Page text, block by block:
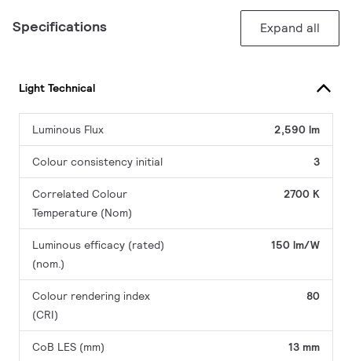
Specifications Expand all
Light Technical
Luminous Flux 2,590 lm
Colour consistency initial 3
Correlated Colour
Temperature (Nom)
2700 K
Luminous efficacy (rated)
(nom.)
150 lm/W
Colour rendering index
(CRI)
80
CoB LES (mm) 13 mm